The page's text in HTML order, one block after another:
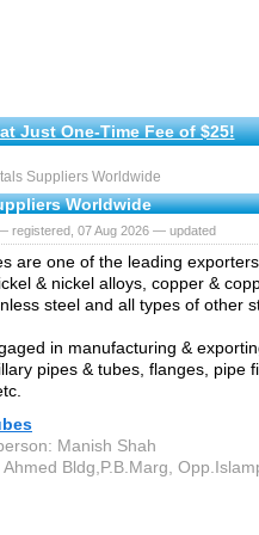
Just One-Time Fee of $25!
Suppliers Worldwide
Worldwide
registered, 07 Aug 2026 — updated
are one of the leading
& nickel alloys, copper &
steel and all types of other
in manufacturing &
pipes & tubes, flanges, pipe
Manish Shah
Bldg,P.B.Marg,